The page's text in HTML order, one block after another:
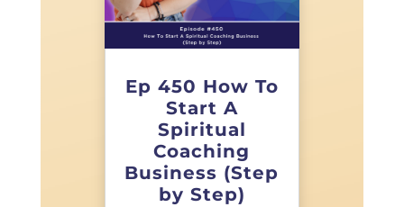
Ep 450 How To
Start A
Spiritual
Coaching
Business (Step
by Step)